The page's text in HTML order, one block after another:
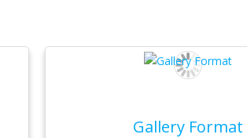
Gallery Format